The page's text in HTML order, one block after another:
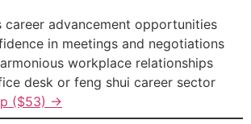
career advancement opportunities
in meetings and negotiations
workplace relationships
desk or feng shui career sector
($53) →